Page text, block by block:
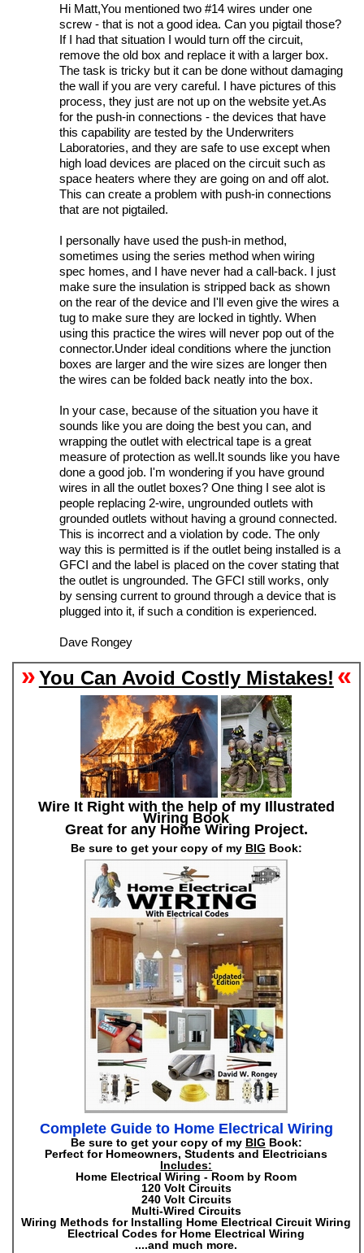
Hi Matt,You mentioned two #14 wires under one
screw - that is not a good idea. Can you pigtail those?
If I had that situation I would turn off the circuit,
remove the old box and replace it with a larger box.
The task is tricky but it can be done without damaging
the wall if you are very careful. I have pictures of this
process, they just are not up on the website yet.As
for the push-in connections - the devices that have
this capability are tested by the Underwriters
Laboratories, and they are safe to use except when
high load devices are placed on the circuit such as
space heaters where they are going on and off alot.
This can create a problem with push-in connections
that are not pigtailed.
I personally have used the push-in method,
sometimes using the series method when wiring
spec homes, and I have never had a call-back. I just
make sure the insulation is stripped back as shown
on the rear of the device and I'll even give the wires a
tug to make sure they are locked in tightly. When
using this practice the wires will never pop out of the
connector.Under ideal conditions where the junction
boxes are larger and the wire sizes are longer then
the wires can be folded back neatly into the box.
In your case, because of the situation you have it
sounds like you are doing the best you can, and
wrapping the outlet with electrical tape is a great
measure of protection as well.It sounds like you have
done a good job. I'm wondering if you have ground
wires in all the outlet boxes? One thing I see alot is
people replacing 2-wire, ungrounded outlets with
grounded outlets without having a ground connected.
This is incorrect and a violation by code. The only
way this is permitted is if the outlet being installed is a
GFCI and the label is placed on the cover stating that
the outlet is ungrounded. The GFCI still works, only
by sensing current to ground through a device that is
plugged into it, if such a condition is experienced.
Dave Rongey
»You Can Avoid Costly Mistakes! «
Wire It Right with the help of my Illustrated
Wiring Book
Great for any Home Wiring Project.
Be sure to get your copy of my BIG Book:
Complete Guide to Home Electrical Wiring
Be sure to get your copy of my BIG Book:
Perfect for Homeowners, Students and Electricians
Includes:
Home Electrical Wiring - Room by Room
120 Volt Circuits
240 Volt Circuits
Multi-Wired Circuits
Wiring Methods for Installing Home Electrical Circuit Wiring
Electrical Codes for Home Electrical Wiring
....and much more.